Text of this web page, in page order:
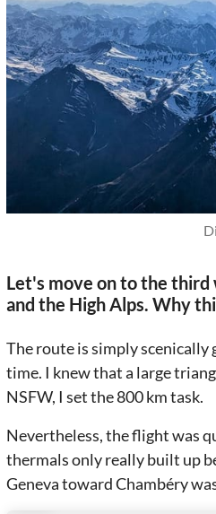
Let's move on to the third
and the High Alps. Why
The route is simply scenically
time. I knew that a large
NSFW, I set the 800 km task.
Nevertheless, the flight was
thermals only really built up
Geneva toward Chambéry